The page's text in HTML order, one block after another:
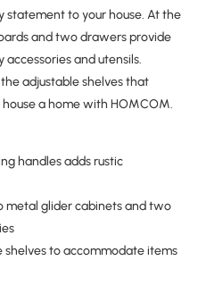
statement to your house. At the
and two drawers provide
and utensils.
adjustable shelves that
a home with HOMCOM.
handles adds rustic
metal glider cabinets and two
to accommodate items